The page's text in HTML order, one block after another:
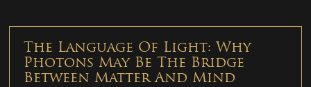
The Language Of Light: Why
Photons May Be The Bridge
Between Matter And Mind